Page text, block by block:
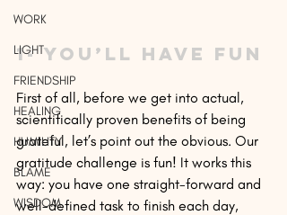
WORK
LIGHT
FRIENDSHIP
HEALING
HUMILITY
BLAME
WISDOM
1- You’ll have fun
First of all, before we get into actual,
scientifically proven benefits of being
grateful, let’s point out the obvious. Our
gratitude challenge is fun! It works this
way: you have one straight-forward and
well-defined task to finish each day,